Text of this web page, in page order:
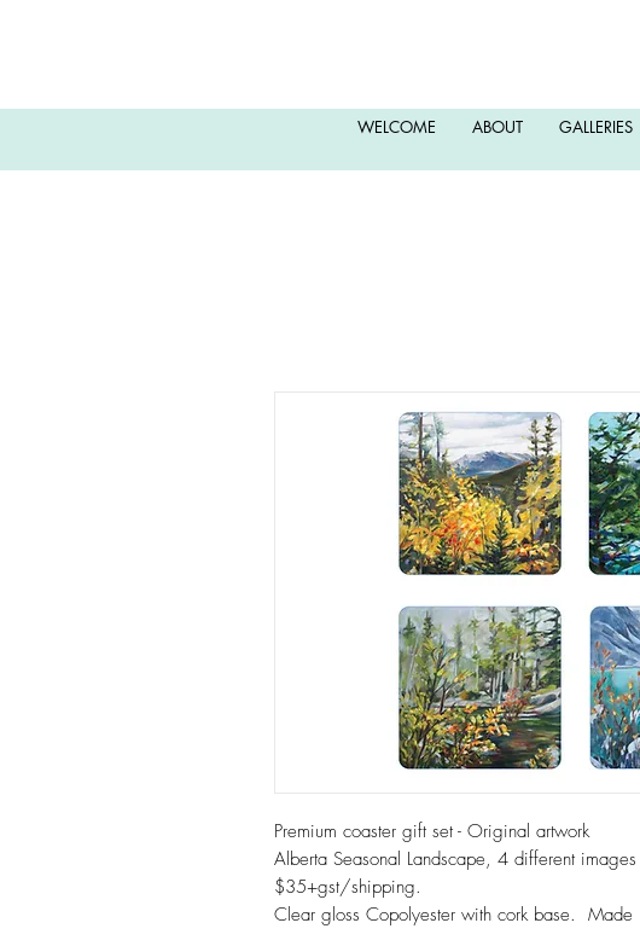
WELCOME ABOUT GALLERIES
Premium coaster gift set - Original artwork
Alberta Seasonal Landscape, 4 different
$35+gst/shipping.
Clear gloss Copolyester with cork base. Made